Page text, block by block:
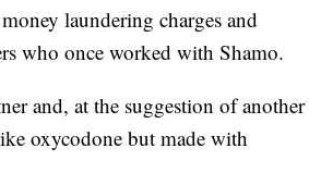
laundering charges and
who once worked with Shamo.
and, at the suggestion of another
oxycodone but made with